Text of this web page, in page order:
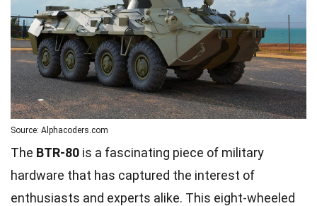
Source: Alphacoders.com
The BTR-80 is a fascinating piece of military
hardware that has captured the interest of
enthusiasts and experts alike. This eight-wheeled